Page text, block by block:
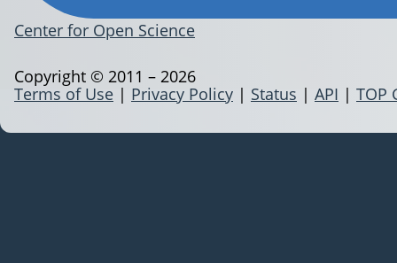
Center for Open Science
Terms of Use | Privacy Policy | Status | API | TOP
Copyright © 2011 – 2026